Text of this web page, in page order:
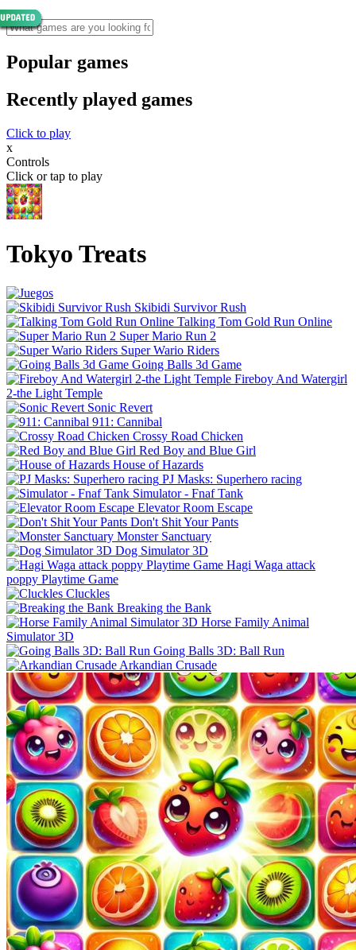
Popular games
Recently played games
Click to play
x
Controls
Click or tap to play
Tokyo Treats
Skibidi Survivor Rush
Talking Tom Gold Run Online
Super Mario Run 2
Super Wario Riders
Going Balls 3d Game
Fireboy And Watergirl
2-the Light Temple
Sonic Revert
911: Cannibal
Crossy Road Chicken
Red Boy and Blue Girl
House of Hazards
PJ Masks: Superhero racing
Simulator - Fnaf Tank
Elevator Room Escape
Don't Shit Your Pants
Monster Sanctuary
Dog Simulator 3D
Hagi Waga attack
poppy Playtime Game
Cluckles
Breaking the Bank
Horse Family Animal
Simulator 3D
Going Balls 3D: Ball Run
Arkandian Crusade